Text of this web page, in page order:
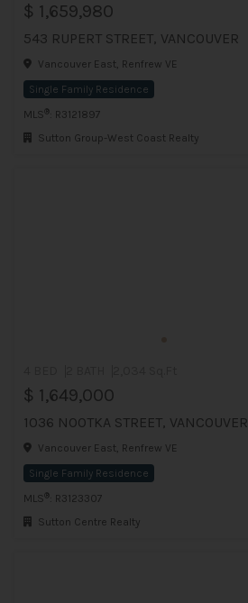
$ 1,659,980
543 RUPERT STREET, VANCOUVER
Vancouver East, Renfrew VE
Single Family Residence
MLS ®
: R3121897
Sutton Group-West Coast Realty
$ 1,649,000
1036 NOOTKA STREET, VANCOUVER
Vancouver East, Renfrew VE
Single Family Residence
MLS ®
: R3123307
Sutton Centre Realty